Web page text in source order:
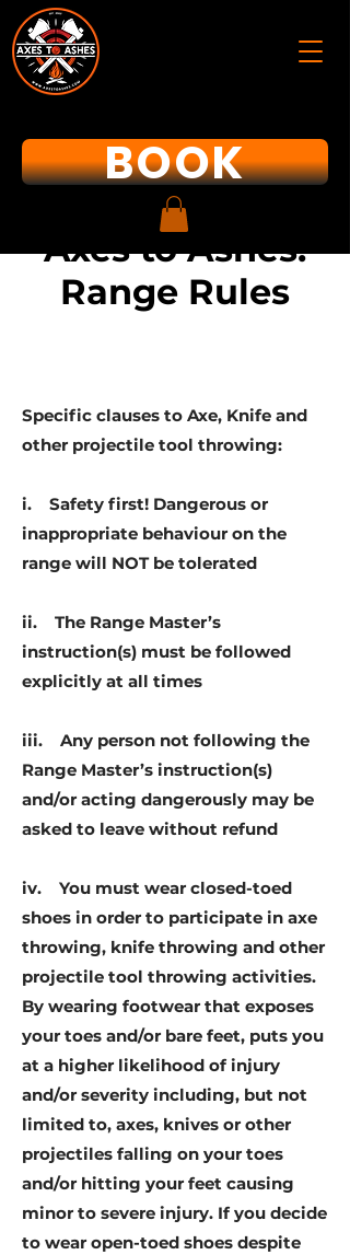
BOOK
Axes to Ashes:
Range Rules
Specific clauses to Axe, Knife and
other projectile tool throwing:
i. Safety first! Dangerous or
inappropriate behaviour on the
range will NOT be tolerated
ii. The Range Master’s
instruction(s) must be followed
explicitly at all times
iii. Any person not following the
Range Master’s instruction(s)
and/or acting dangerously may be
asked to leave without refund
iv. You must wear closed-toed
shoes in order to participate in axe
throwing, knife throwing and other
projectile tool throwing activities.
By wearing footwear that exposes
your toes and/or bare feet, puts you
at a higher likelihood of injury
and/or severity including, but not
limited to, axes, knives or other
projectiles falling on your toes
and/or hitting your feet causing
minor to severe injury. If you decide
to wear open-toed shoes despite